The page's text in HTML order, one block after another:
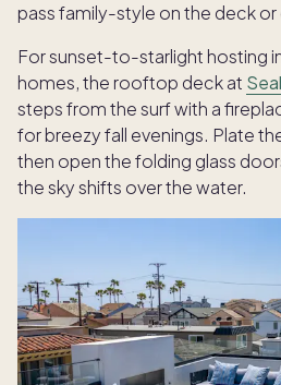
pass family-style on the deck
For sunset-to-starlight hosting
homes, the rooftop deck at
steps from the surf with a
for breezy fall evenings. Plate
then open the folding glass
the sky shifts over the water.